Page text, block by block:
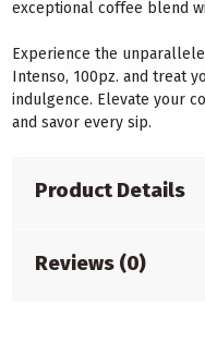
exceptional coffee blend
Experience the
Intenso, 100pz. and treat
indulgence. Elevate your
and savor every sip.
Product Details
Reviews (0)